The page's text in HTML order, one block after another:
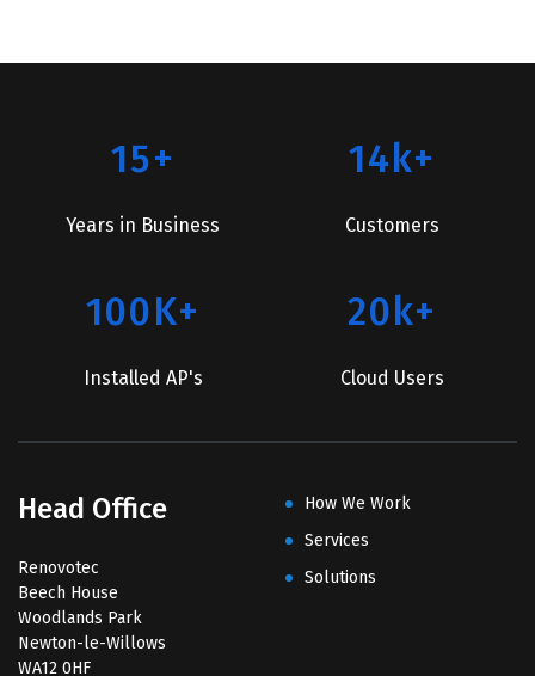
15+
Years in Business
14k+
Customers
100K+
Installed AP's
20k+
Cloud Users
Head Office
Renovotec
Beech House
Woodlands Park
Newton-le-Willows
WA12 0HF
How We Work
Services
Solutions